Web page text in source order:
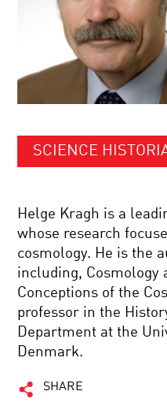
SCIENCE
Helge Kragh is a
whose research
cosmology. He is the
including, Cosmology
Conceptions of the
professor in the
Department at the
Denmark.
SHARE